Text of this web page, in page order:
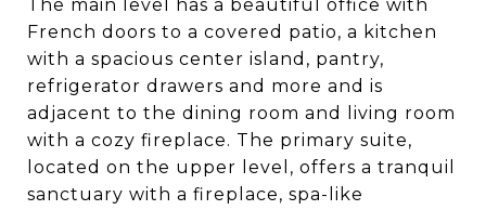
The main level has a beautiful office with
French doors to a covered patio, a kitchen
with a spacious center island, pantry,
refrigerator drawers and more and is
adjacent to the dining room and living room
with a cozy fireplace. The primary suite,
located on the upper level, offers a tranquil
sanctuary with a fireplace, spa-like